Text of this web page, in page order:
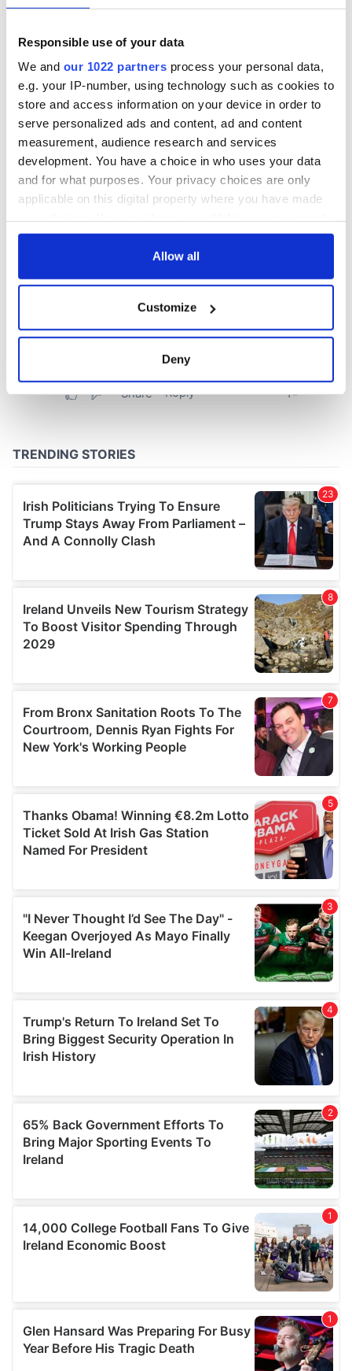
Responsible use of your data
We and our 1022 partners process your personal data,
e.g. your IP-number, using technology such as cookies to
store and access information on your device in order to
serve personalized ads and content, ad and content
measurement, audience research and services
development. You have a choice in who uses your data
and for what purposes. Your privacy choices are only
applicable on this digital property where you have made
any time from the Cookie Declaration or by clicking on
Collect information about your geographical
location which can be accurate to within several
provide social media features and to analyse our traffic.
We also share information about your use of our site with
our social media, advertising and analytics partners who
may combine it with other information that you’ve
provided to them or that they’ve collected from your use
Allow all
Customize
Deny
COMMENTS